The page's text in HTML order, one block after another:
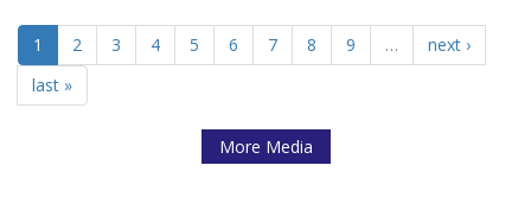
1 2 3 4 5 6 7 8 9 …
next ›
last »
More Media